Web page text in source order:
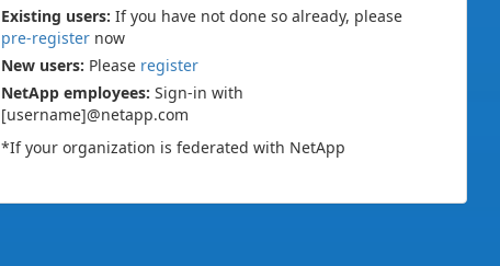
Existing users: If you have not done so already, please
pre-register now
New users: Please register
NetApp employees: Sign-in with
[username]@netapp.com
*If your organization is federated with NetApp